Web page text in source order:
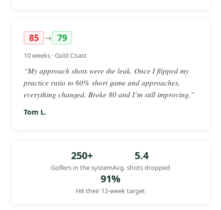
85 → 79
10 weeks · Gold Coast
“My approach shots were the leak. Once I flipped my
practice ratio to 60% short game and approaches,
everything changed. Broke 80 and I’m still improving.”
Tom L.
250+
Golfers in the system
5.4
Avg. shots dropped
91%
Hit their 12-week target